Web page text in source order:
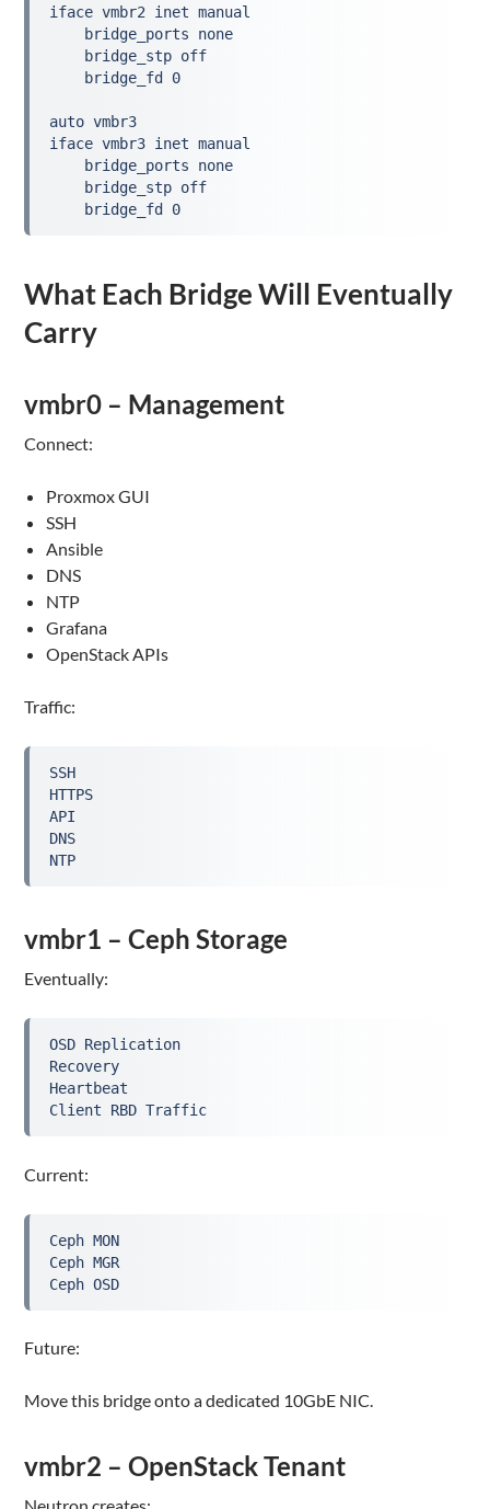
iface vmbr2 inet manual
    bridge_ports none
    bridge_stp off
    bridge_fd 0
auto vmbr3
iface vmbr3 inet manual
    bridge_ports none
    bridge_stp off
    bridge_fd 0
What Each Bridge Will Eventually
Carry
vmbr0 – Management
Connect:
Proxmox GUI
SSH
Ansible
DNS
NTP
Grafana
OpenStack APIs
Traffic:
SSH
HTTPS
API
DNS
NTP
vmbr1 – Ceph Storage
Eventually:
OSD Replication
Recovery
Heartbeat
Client RBD Traffic
Current:
Ceph MON
Ceph MGR
Ceph OSD
Future:
Move this bridge onto a dedicated 10GbE NIC.
vmbr2 – OpenStack Tenant